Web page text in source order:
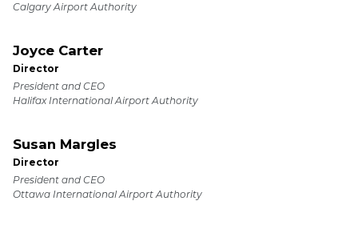
Calgary Airport Authority
Joyce Carter
Director
President and CEO
Halifax International Airport Authority
Susan Margles
Director
President and CEO
Ottawa International Airport Authority